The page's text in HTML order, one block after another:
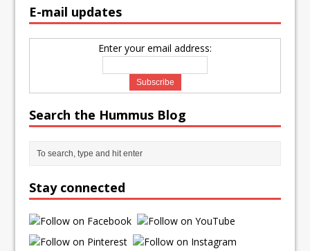
E-mail updates
Enter your email address:
Search the Hummus Blog
Stay connected